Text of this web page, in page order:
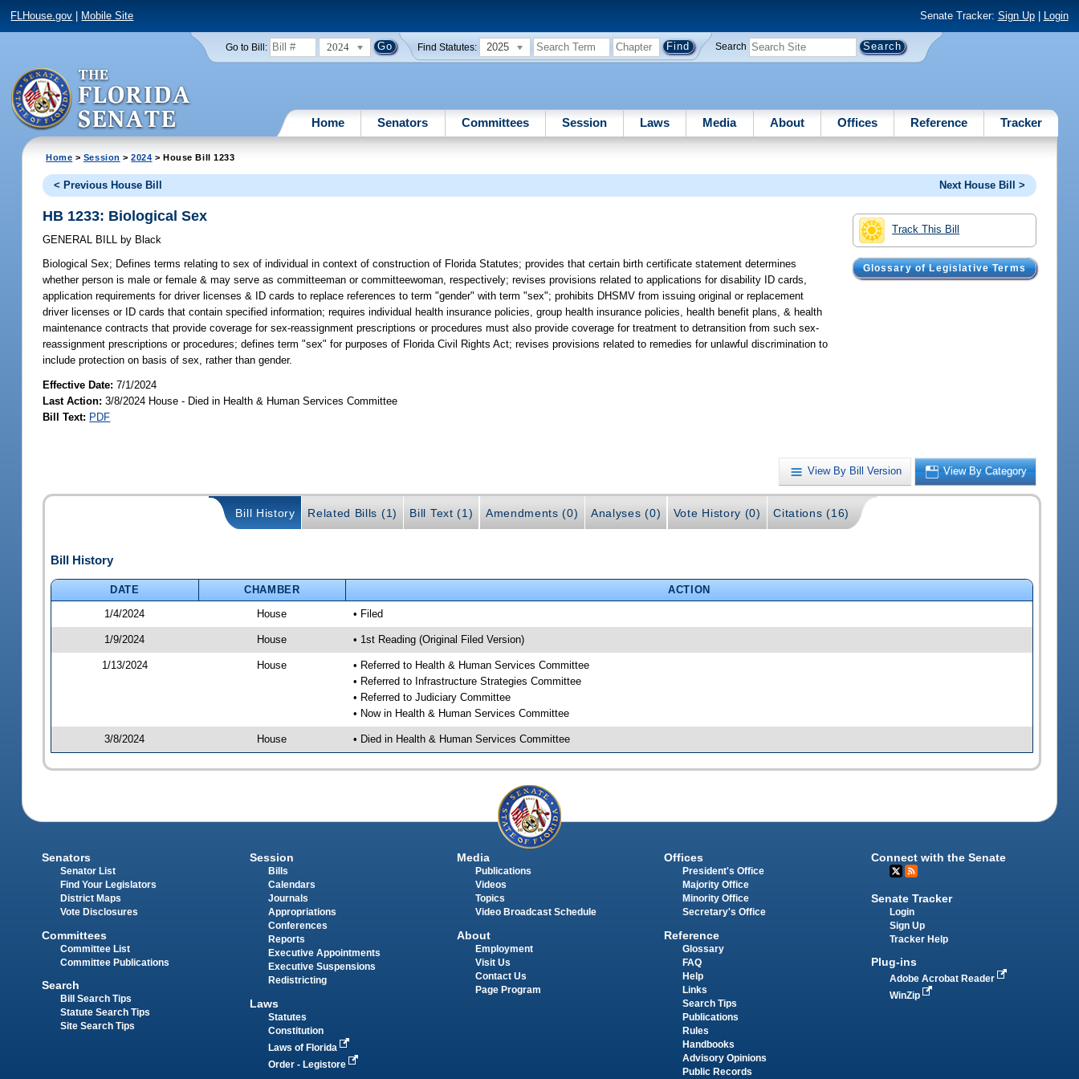
FLHouse.gov Mobile Site Senate Tracker: Sign Up| Login
Go to Bill: 2024 Find Statutes: 2025 Search
Home Senators Committees Session Laws Media About Offices Reference Tracker
Home > Session >2024 > House Bill 1233
< Previous House Bill Next House Bill >
Track This Bill
Glossary of Legislative Terms
HB 1233: Biological Sex
GENERAL BILL by Black
Biological Sex; Defines terms relating to sex of individual in context of construction of Florida Statutes; provides that certain birth certificate statement determines
whether person is male or female & may serve as committeeman or committeewoman, respectively; revises provisions related to applications for disability ID cards,
application requirements for driver licenses & ID cards to replace references to term "gender" with term "sex"; prohibits DHSMV from issuing original or replacement
driver licenses or ID cards that contain specified information; requires individual health insurance policies, group health insurance policies, health benefit plans, & health
maintenance contracts that provide coverage for sex-reassignment prescriptions or procedures must also provide coverage for treatment to detransition from such sex-
reassignment prescriptions or procedures; defines term "sex" for purposes of Florida Civil Rights Act; revises provisions related to remedies for unlawful discrimination to
include protection on basis of sex, rather than gender.
Effective Date:7/1/2024
Last Action: 3/8/2024 House - Died in Health & Human Services Committee
Bill Text: PDF
View By Bill Version View By Category
Bill History Related Bills (1) Bill Text (1) Amendments (0) Analyses (0) Vote History (0) Citations (16)
Bill History
DATE CHAMBER
ACTION
1/4/2024
House • Filed
1/9/2024 House • 1st Reading (Original Filed Version)
1/13/2024 House
• Referred to Health & Human Services Committee
• Referred to Infrastructure Strategies Committee
• Referred to Judiciary Committee
• Now in Health & Human Services Committee
3/8/2024 House • Died in Health & Human Services Committee
Senators
Senator List
Find Your Legislators
District Maps
Vote Disclosures
Committees
Committee List
Committee Publications
Search
Bill Search Tips
Statute Search Tips
Site Search Tips
Session
Bills
Calendars
Journals
Appropriations
Conferences
Reports
Executive Appointments
Executive Suspensions
Redistricting
Laws
Statutes
Constitution
Laws of Florida
Order - Legistore
Media
Publications
Videos
Topics
Video Broadcast Schedule
About
Employment
Visit Us
Contact Us
Page Program
Offices
President's Office
Majority Office
Minority Office
Secretary's Office
Reference
Glossary
FAQ
Help
Links
Search Tips
Publications
Rules
Handbooks
Advisory Opinions
Public Records
Connect with the Senate
Senate Tracker
Login
Sign Up
Tracker Help
Plug-ins
Adobe Acrobat Reader
WinZip